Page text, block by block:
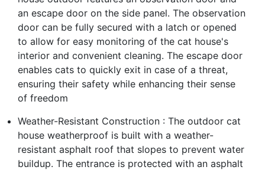
an escape door on the side panel. The observation
door can be fully secured with a latch or opened
to allow for easy monitoring of the cat house's
interior and convenient cleaning. The escape door
enables cats to quickly exit in case of a threat,
ensuring their safety while enhancing their sense
of freedom
Weather-Resistant Construction : The outdoor cat
house weatherproof is built with a weather-
resistant asphalt roof that slopes to prevent water
buildup. The entrance is protected with an asphalt